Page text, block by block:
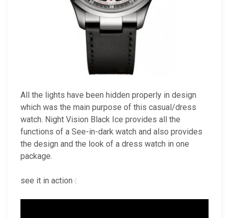
All the lights have been hidden properly in design
which was the main purpose of this casual/dress
watch. Night Vision Black Ice provides all the
functions of a See-in-dark watch and also provides
the design and the look of a dress watch in one
package.
see it in action :